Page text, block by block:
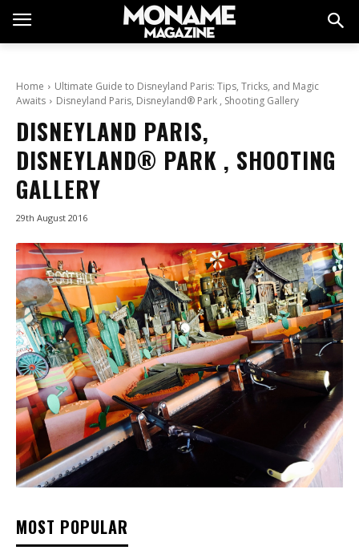
Home
Ultimate Guide to Disneyland Paris: Tips, Tricks, and Magic
Awaits
Disneyland Paris, Disneyland® Park , Shooting Gallery
DISNEYLAND PARIS,
DISNEYLAND® PARK , SHOOTING
GALLERY
29th August 2016
MOST POPULAR